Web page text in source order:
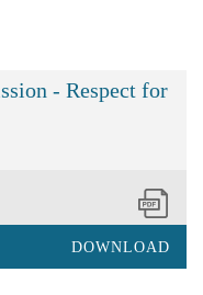
- Respect for
DOWNLOAD